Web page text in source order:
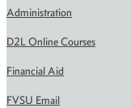
Administration
D2L Online Courses
Financial Aid
FVSU Email